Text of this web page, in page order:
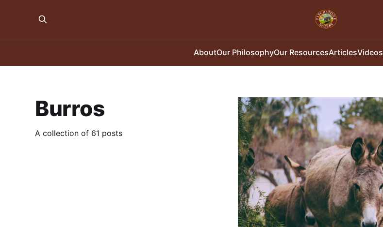
AboutOur PhilosophyOur ResourcesArticlesVideos
Burros
A collection of 61 posts